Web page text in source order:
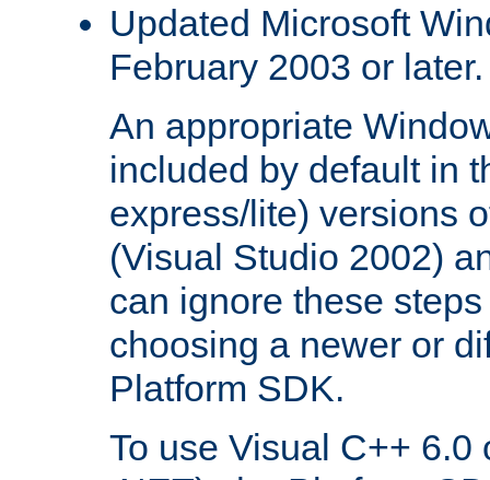
Updated Microsoft
February 2003 or later.
An appropriate
included by default in
express/lite) versions
(Visual Studio 2002)
can ignore these
choosing a newer or
Platform SDK.
To use Visual C++ 6.0